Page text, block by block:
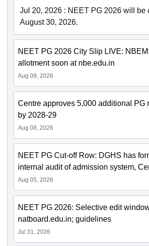
Jul 20, 2026 : NEET PG 2026 will be
August 30, 2026.
NEET PG 2026 City Slip LIVE:
allotment soon at nbe.edu.in
Aug 09, 2026
Centre approves 5,000 additional PG
by 2028-29
Aug 08, 2026
NEET PG Cut-off Row: DGHS has
internal audit of admission system,
Aug 05, 2026
NEET PG 2026: Selective edit
natboard.edu.in; guidelines
Jul 31, 2026